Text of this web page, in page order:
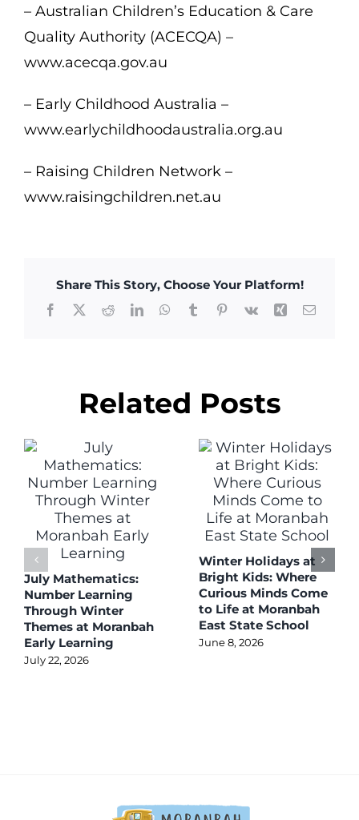
– Australian Children’s Education & Care
Quality Authority (ACECQA) –
www.acecqa.gov.au
– Early Childhood Australia –
www.earlychildhoodaustralia.org.au
– Raising Children Network –
www.raisingchildren.net.au
Share This Story, Choose Your Platform!
Facebook
X RedditLinkedInWhatsApp
TumblrPinterest
Vk Xing Email
Related Posts
July Mathematics:
Number Learning
Through Winter
Themes at Moranbah
Early Learning
July 22, 2026
Winter Holidays at
Bright Kids: Where
Curious Minds Come
to Life at Moranbah
East State School
June 8, 2026